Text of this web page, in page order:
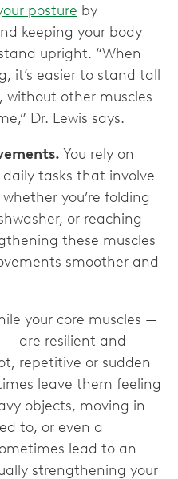
posture by
keeping your body
upright. “When
it’s easier to stand tall
other muscles
Dr. Lewis says.
You rely on
tasks that involve
you’re folding
or reaching
these muscles
smoother and
your core muscles —
— are resilient and
repetitive or sudden
leave them feeling
objects, moving in
to, or even a
lead to an
strengthening your